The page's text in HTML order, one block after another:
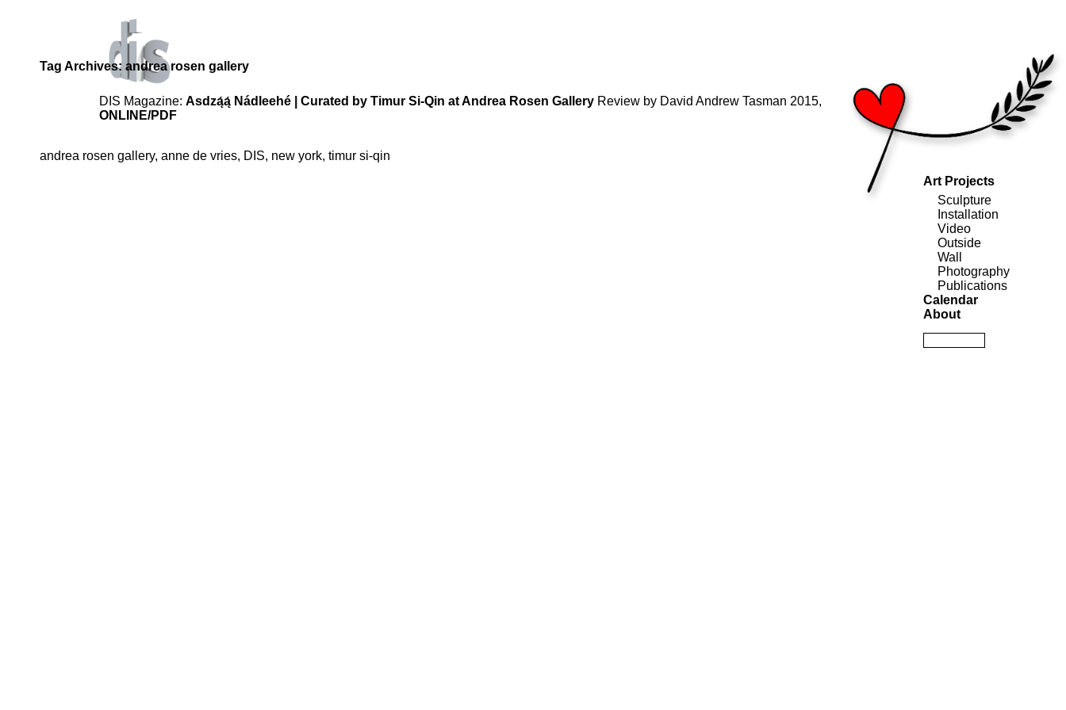
Tag Archives: andrea rosen gallery
DIS Magazine: Asdzą́ą́ Nádleehé | Curated by Timur Si-Qin at Andrea Rosen Gallery Review by David Andrew Tasman 2015,
ONLINE/PDF
andrea rosen gallery, anne de vries, DIS, new york, timur si-qin
Art Projects
Sculpture
Installation
Video
Outside
Wall
Photography
Publications
Calendar
About